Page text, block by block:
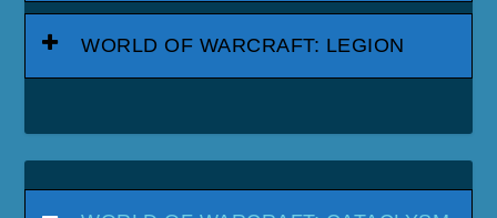
WORLD OF WARCRAFT: LEGION